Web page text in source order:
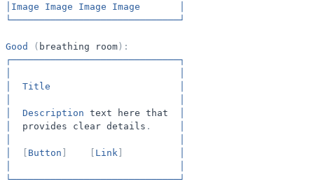
│Image
Image Image Image
└──────────────────────────────┘
Good ( breathing room ) :
┌──────────────────────────────┐
Title
Description text here that
provides clear details .
Button Link
└──────────────────────────────┘